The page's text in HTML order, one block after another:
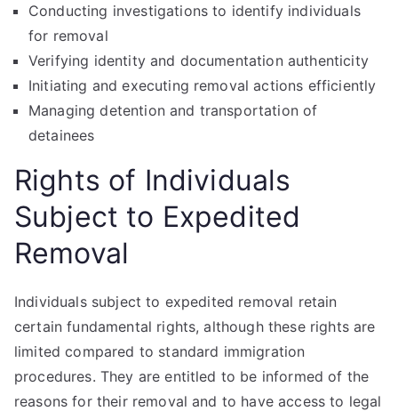
Conducting investigations to identify individuals
for removal
Verifying identity and documentation authenticity
Initiating and executing removal actions efficiently
Managing detention and transportation of
detainees
Rights of Individuals
Subject to Expedited
Removal
Individuals subject to expedited removal retain
certain fundamental rights, although these rights are
limited compared to standard immigration
procedures. They are entitled to be informed of the
reasons for their removal and to have access to legal